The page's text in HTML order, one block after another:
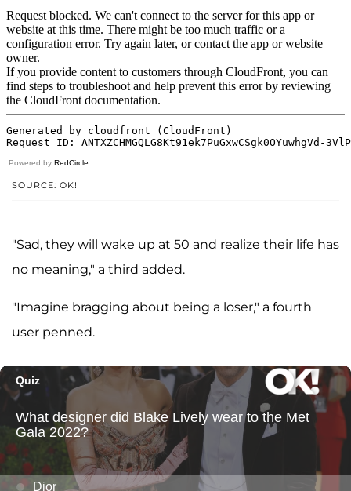
Powered by RedCircle
SOURCE: OK!
"Sad, they will wake up at 50 and realize their life has
no meaning," a third added.
"Imagine bragging about being a loser," a fourth
user penned.